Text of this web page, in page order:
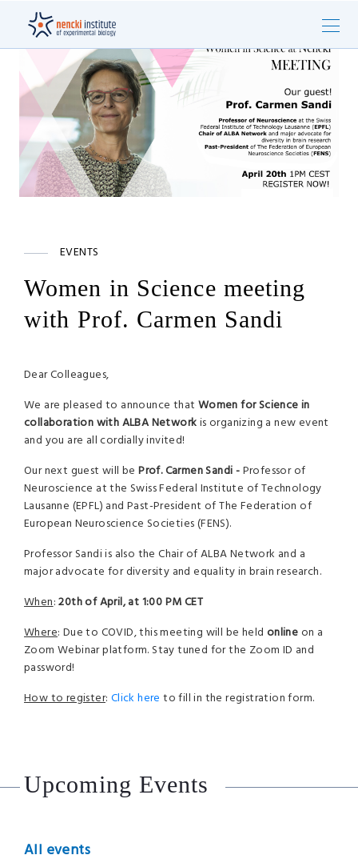
EVENTS
Women in Science meeting
with Prof. Carmen Sandi
Dear Colleagues,
We are pleased to announce that Women for Science in
collaboration with ALBA Networkis organizing a new event
and you are all cordially invited!
Our next guest will beProf. Carmen Sandi -Professor of
Neuroscience at the Swiss Federal Institute of Technology
Lausanne (EPFL) and Past-President of The Federation of
European Neuroscience Societies (FENS).
Professor Sandi is also the Chair of ALBA Network and a
major advocate for diversity and equality in brain research.
When:20th of April, at 1:00 PM CET
Where: Due to COVID, this meeting will be held onlineon a
Zoom Webinar platform. Stay tuned for the Zoom ID and
password!
How to register: Click here to fill in the registration form.
Upcoming Events
All events